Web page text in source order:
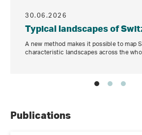
30.06.2026
Typical landscapes of
A new method makes it possible to map
characteristic landscapes across the
Publications